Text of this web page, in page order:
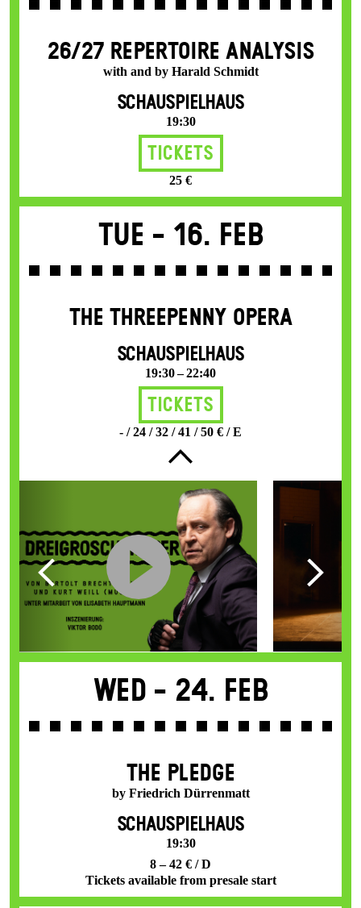
26/27 REPERTOIRE ANALYSIS
with and by Harald Schmidt
SCHAUSPIELHAUS
19:30
Tickets
25 €
Tue - 16. Feb
THE THREE­PENNY OPERA
SCHAUSPIELHAUS
19:30 – 22:40
Tickets
- / 24 / 32 / 41 / 50 € / E
Wed - 24. Feb
THE PLEDGE
by Friedrich Dürrenmatt
SCHAUSPIELHAUS
19:30
8 – 42 € / D
Tickets available from presale start